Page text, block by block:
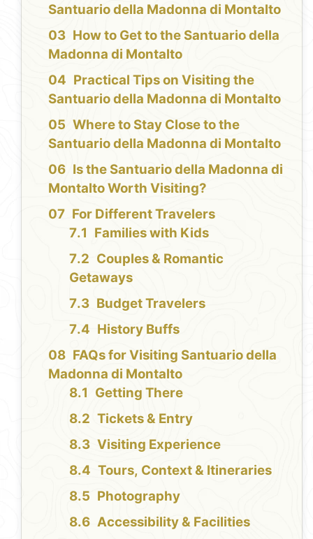
Santuario della Madonna di Montalto
How to Get to the Santuario della
Madonna di Montalto
Practical Tips on Visiting the
Santuario della Madonna di Montalto
Where to Stay Close to the
Santuario della Madonna di Montalto
Is the Santuario della Madonna di
Montalto Worth Visiting?
For Different Travelers
Families with Kids
Couples & Romantic
Getaways
Budget Travelers
History Buffs
FAQs for Visiting Santuario della
Madonna di Montalto
Getting There
Tickets & Entry
Visiting Experience
Tours, Context & Itineraries
Photography
Accessibility & Facilities